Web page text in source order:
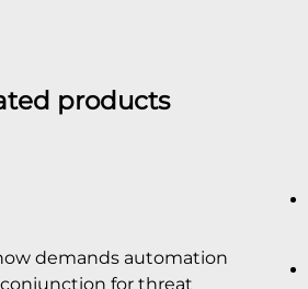
products
demands automation
for threat